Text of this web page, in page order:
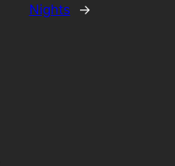
Nights
→